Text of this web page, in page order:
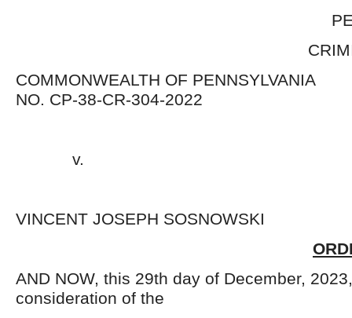
CRIMINAL
COMMONWEALTH OF
NO. CP-38-CR-304-2022
v.
VINCENT JOSEPH
AND NOW, this 29th day of December,
consideration of the